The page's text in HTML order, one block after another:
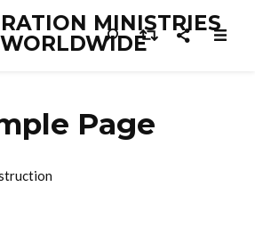
MINISTRIES
WORLDWIDE
Page